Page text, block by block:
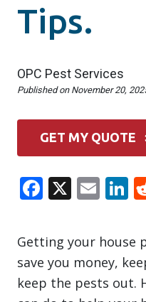
Tips.
OPC Pest Services
Published on November 20,
GET MY QUOTE
Facebook
X
Getting your house
save you money,
keep the pests out.